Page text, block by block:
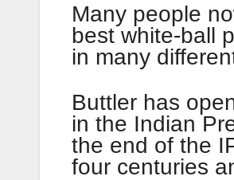
Many people
best white-ball
in many
Buttler has
in the Indian
the end of the
four centuries